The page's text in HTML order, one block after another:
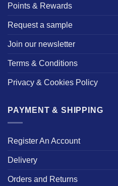
Points & Rewards
Request a sample
Join our newsletter
Terms & Conditions
Privacy & Cookies Policy
PAYMENT & SHIPPING
Register An Account
Delivery
Orders and Returns